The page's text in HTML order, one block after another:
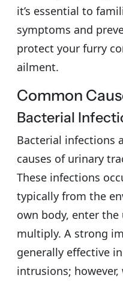
it’s essential to
symptoms and
protect your furry
ailment.
Common
Bacterial
Bacterial infections
causes of urinary
These infections
typically from the
own body, enter
multiply. A strong
generally effective
intrusions; however,